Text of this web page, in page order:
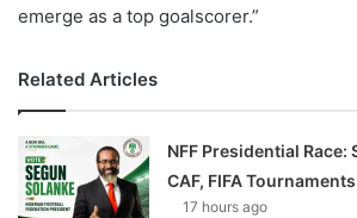
emerge as a top goalscorer.”
Related Articles
NFF Presidential Race:
CAF, FIFA
17 hours ago